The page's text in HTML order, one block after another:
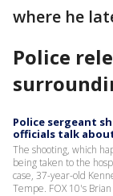
where he
Police
Police sergeant
officials talk
The shooting, which
being taken to the
case, 37-year-old
Tempe. FOX 10's